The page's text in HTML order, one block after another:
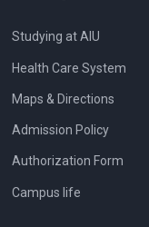
Studying at AIU
Health Care System
Maps & Directions
Admission Policy
Authorization Form
Campus life